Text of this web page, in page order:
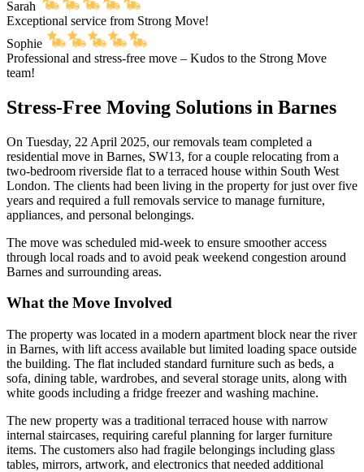
Sarah
Exceptional service from Strong Move!
Sophie
Professional and stress-free move – Kudos to the Strong Move
team!
Stress-Free Moving Solutions in Barnes
On Tuesday, 22 April 2025, our removals team completed a
residential move in Barnes, SW13, for a couple relocating from a
two-bedroom riverside flat to a terraced house within South West
London. The clients had been living in the property for just over five
years and required a full removals service to manage furniture,
appliances, and personal belongings.
The move was scheduled mid-week to ensure smoother access
through local roads and to avoid peak weekend congestion around
Barnes and surrounding areas.
What the Move Involved
The property was located in a modern apartment block near the river
in Barnes, with lift access available but limited loading space outside
the building. The flat included standard furniture such as beds, a
sofa, dining table, wardrobes, and several storage units, along with
white goods including a fridge freezer and washing machine.
The new property was a traditional terraced house with narrow
internal staircases, requiring careful planning for larger furniture
items. The customers also had fragile belongings including glass
tables, mirrors, artwork, and electronics that needed additional